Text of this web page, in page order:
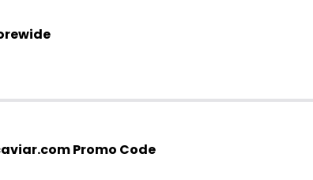
Promo Code